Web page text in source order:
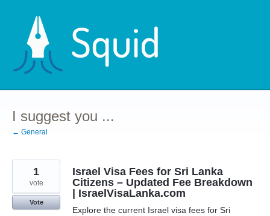
content
I suggest you ...
← General
Israel Visa Fees for Sri Lanka
Citizens – Updated Fee Breakdown
| IsraelVisaLanka.com
Explore the current Israel visa fees for Sri
1
vote
Vote